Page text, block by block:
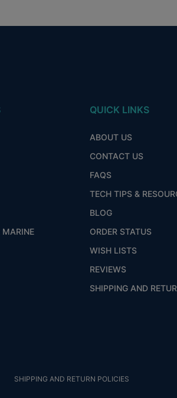
MARINE
QUICK LINKS
ABOUT US
CONTACT US
FAQS
TECH TIPS &
BLOG
ORDER STATUS
WISH LISTS
REVIEWS
SHIPPING AND
SHIPPING AND RETURN POLICIES